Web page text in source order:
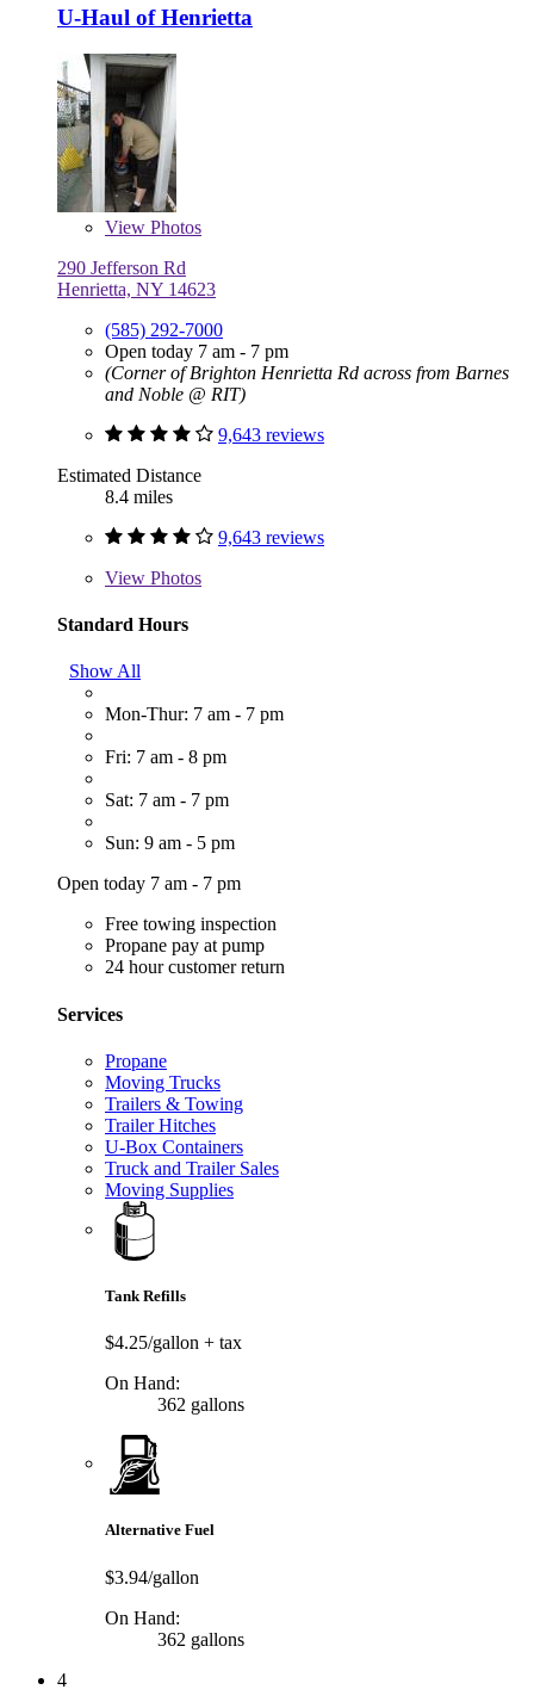
U-Haul of Henrietta
View Photos
290 Jefferson Rd
Henrietta, NY 14623
(585) 292-7000
Open today 7 am - 7 pm
(Corner of Brighton Henrietta Rd across from Barnes
and Noble @ RIT)
9,643 reviews
Estimated Distance
8.4 miles
9,643 reviews
View Photos
Standard Hours
Show All
Mon-Thur: 7 am - 7 pm
Fri: 7 am - 8 pm
Sat: 7 am - 7 pm
Sun: 9 am - 5 pm
Open today 7 am - 7 pm
Free towing inspection
Propane pay at pump
24 hour customer return
Services
Propane
Moving Trucks
Trailers & Towing
Trailer Hitches
U-Box Containers
Truck and Trailer Sales
Moving Supplies
Tank Refills
$4.25/gallon + tax
On Hand:
362 gallons
Alternative Fuel
$3.94/gallon
On Hand:
362 gallons
4